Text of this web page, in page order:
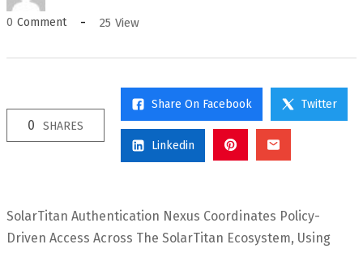
0 Comment 25 View
0 SHARES
Share On Facebook Twitter
Linkedin
SolarTitan Authentication Nexus Coordinates Policy-
Driven Access Across The SolarTitan Ecosystem, Using